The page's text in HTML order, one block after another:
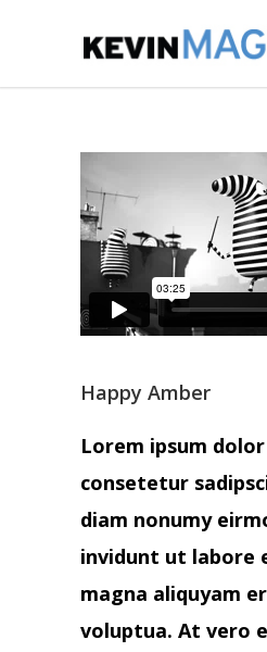
Happy Amber
Lorem ipsum
consetetur
diam nonumy
invidunt ut labore
magna aliquyam
voluptua. At vero